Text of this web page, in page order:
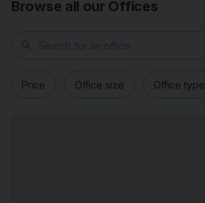
Browse all our Offices
Price Office size Office type